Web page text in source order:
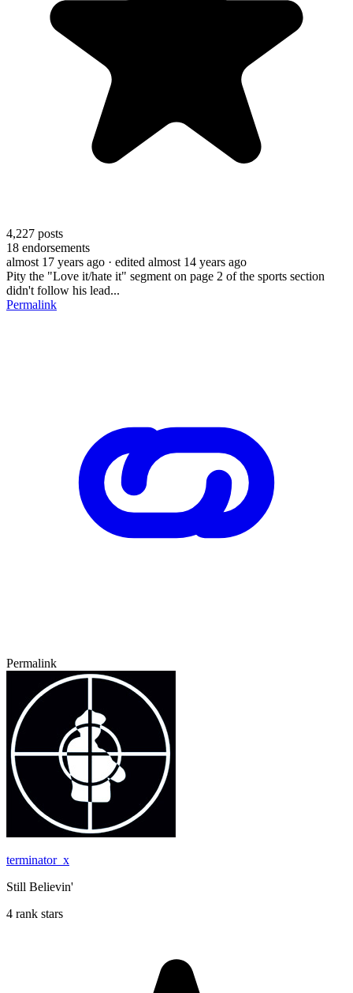
4,227 posts
18 endorsements
almost 17 years ago · edited almost 14 years ago
Pity the "Love it/hate it" segment on page 2 of the sports section
didn't follow his lead...
Permalink
Permalink
terminator_x
Still Believin'
4 rank stars